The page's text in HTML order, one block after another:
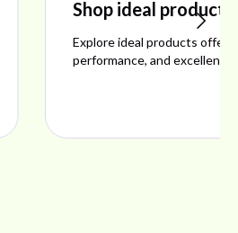
offering reliability, style,
customer satisfaction.